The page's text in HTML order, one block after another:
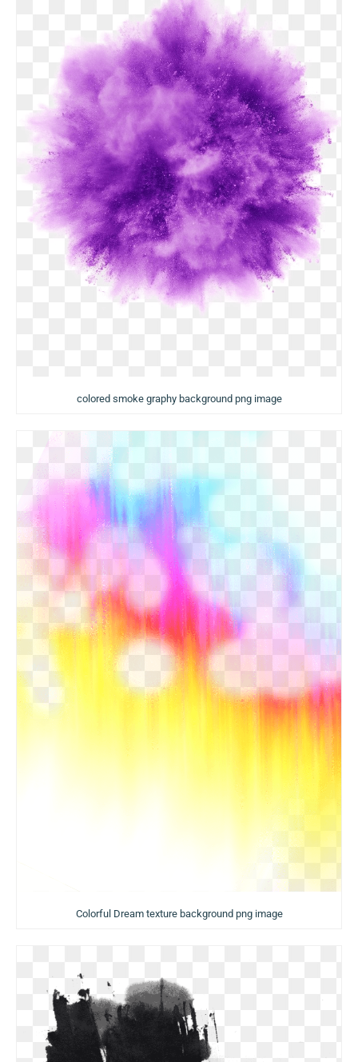
colored smoke graphy background png image
Colorful Dream texture background png image